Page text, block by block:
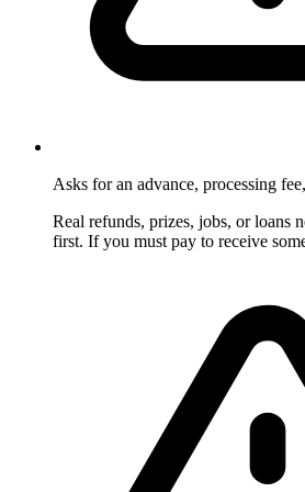
Asks for an advance, processing
Real refunds, prizes, jobs, or loans
first. If you must pay to receive